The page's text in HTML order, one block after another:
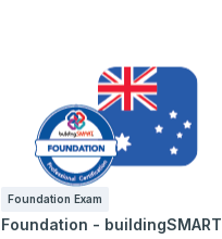
Foundation Exam
Foundation - buildingSMART